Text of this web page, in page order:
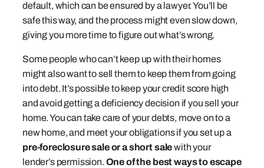
default, which can be ensured by a lawyer. You’ll be
safe this way, and the process might even slow down,
giving you more time to figure out what’s wrong.
Some people who can’t keep up with their homes
might also want to sell them to keep them from going
into debt. It’s possible to keep your credit score high
and avoid getting a deficiency decision if you sell your
home. You can take care of your debts, move on to a
new home, and meet your obligations if you set up a
pre-foreclosure sale or a short salewith your
lender’s permission. One of the best ways to escape